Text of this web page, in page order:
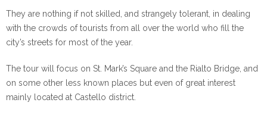
They are nothing if not skilled, and strangely tolerant, in dealing
with the crowds of tourists from all over the world who fill the
city’s streets for most of the year.
The tour will focus on St. Mark’s Square and the Rialto Bridge, and
on some other less known places but even of great interest
mainly located at Castello district.